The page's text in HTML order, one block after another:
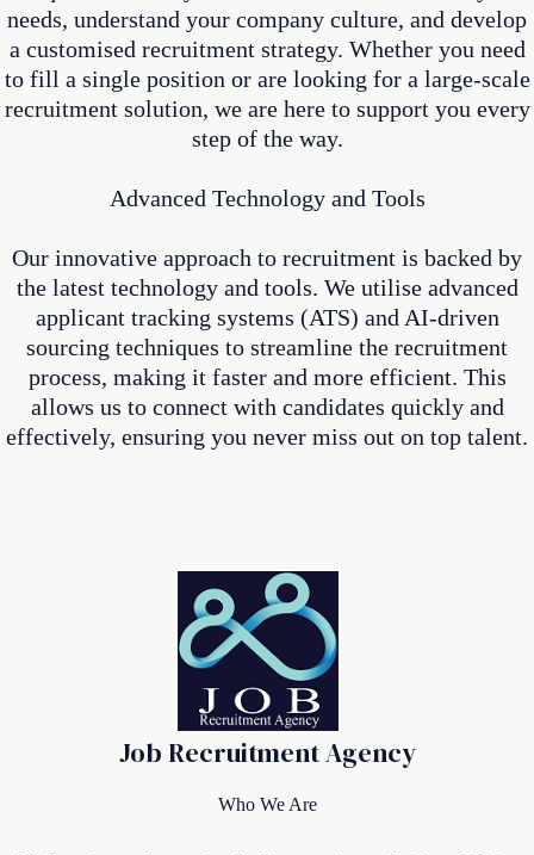
needs, understand your company culture, and develop
a customised recruitment strategy. Whether you need
to fill a single position or are looking for a large-scale
recruitment solution, we are here to support you every
step of the way.
Advanced Technology and Tools
Our innovative approach to recruitment is backed by
the latest technology and tools. We utilise advanced
applicant tracking systems (ATS) and AI-driven
sourcing techniques to streamline the recruitment
process, making it faster and more efficient. This
allows us to connect with candidates quickly and
effectively, ensuring you never miss out on top talent.
Job Recruitment Agency
Who We Are